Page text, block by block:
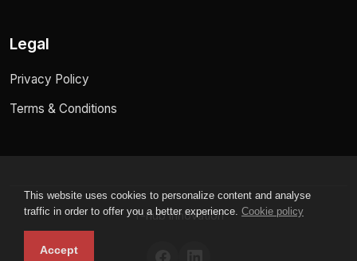
This website uses cookies to personalize content and analyse
traffic in order to offer you a better experience. Cookie policy
Accept
Legal
Privacy Policy
Terms & Conditions
T-hub innovation